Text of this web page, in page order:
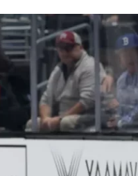
AHL-ROCKFORD ICEHOGS
ARTICLES